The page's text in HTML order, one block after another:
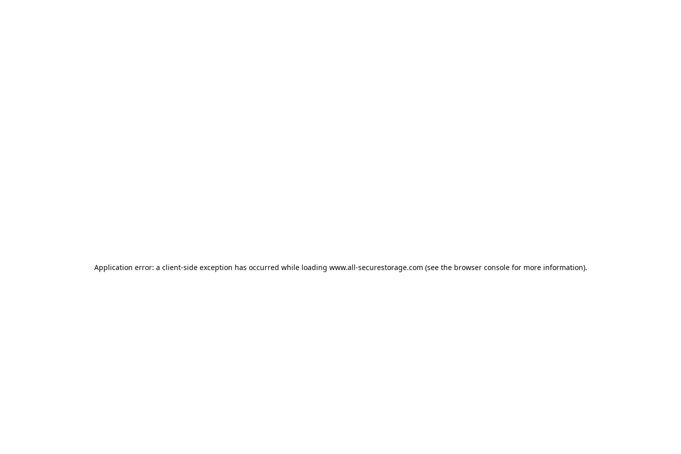
Application error: a client-side exception has occurred while loading www.all-securestorage.com (see the browser consolefor more information).